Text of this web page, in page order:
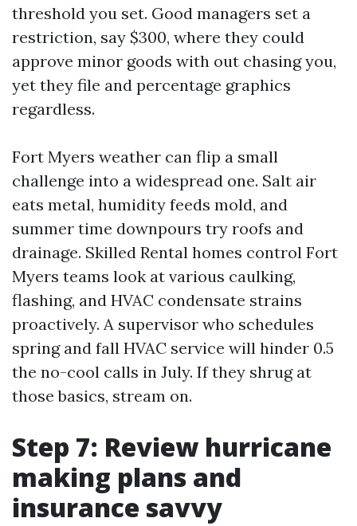
threshold you set. Good managers set a
restriction, say $300, where they could
approve minor goods with out chasing you,
yet they file and percentage graphics
regardless.
Fort Myers weather can flip a small
challenge into a widespread one. Salt air
eats metal, humidity feeds mold, and
summer time downpours try roofs and
drainage. Skilled Rental homes control Fort
Myers teams look at various caulking,
flashing, and HVAC condensate strains
proactively. A supervisor who schedules
spring and fall HVAC service will hinder 0.5
the no-cool calls in July. If they shrug at
those basics, stream on.
Step 7: Review hurricane
making plans and
insurance savvy